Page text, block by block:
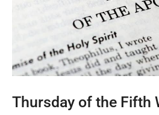
Thursday of the Fifth